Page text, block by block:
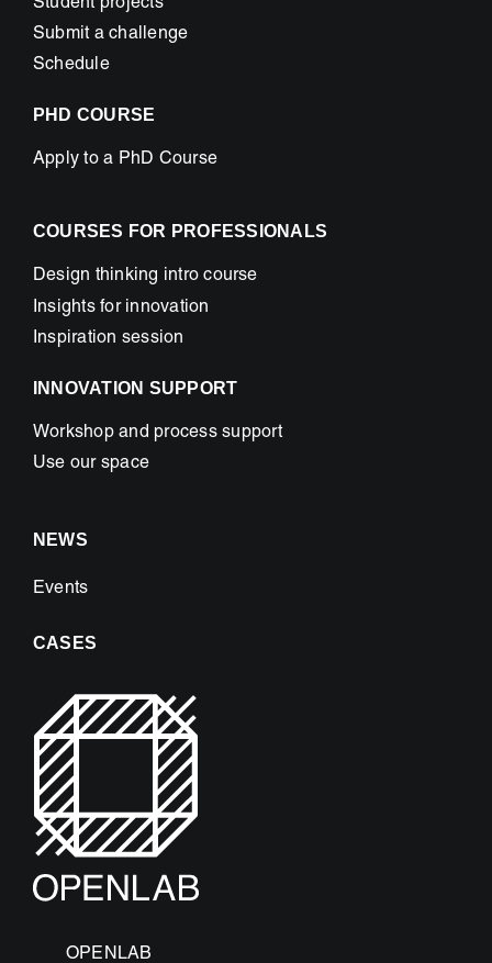
Student projects
Submit a challenge
Schedule
PHD COURSE
Apply to a PhD Course
COURSES FOR PROFESSIONALS
Design thinking intro course
Insights for innovation
Inspiration session
INNOVATION SUPPORT
Workshop and process support
Use our space
NEWS
Events
CASES
OPENLAB